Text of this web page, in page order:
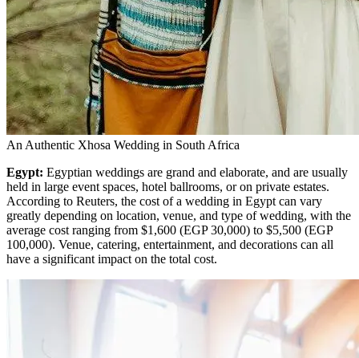
An Authentic Xhosa Wedding in South Africa
Egypt: Egyptian weddings are grand and elaborate, and are usually
held in large event spaces, hotel ballrooms, or on private estates.
According to Reuters, the cost of a wedding in Egypt can vary
greatly depending on location, venue, and type of wedding, with the
average cost ranging from $1,600 (EGP 30,000) to $5,500 (EGP
100,000). Venue, catering, entertainment, and decorations can all
have a significant impact on the total cost.